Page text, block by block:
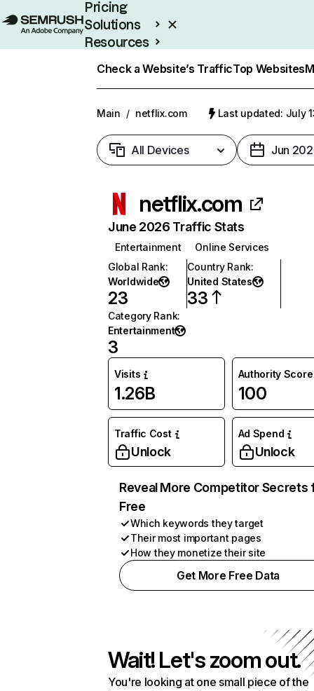
Pricing
Solutions
Resources
Check a Website’s TrafficTop Websites
Main / netflix.com Last updated: July
All Devices Jun
netflix.com
June 2026 Traffic Stats
Entertainment
Online Services
Global Rank:
Worldwide
23
Country Rank:
United States
33
Category Rank:
Entertainment
3
Visits
1.26B
Authority Score
100
Traffic Cost
Unlock
Ad Spend
Unlock
Reveal More Competitor Secrets
Free
Which keywords they target
Their most important pages
How they monetize their site
Get More Free Data
Wait! Let's zoom out.
You're looking at one small piece of the